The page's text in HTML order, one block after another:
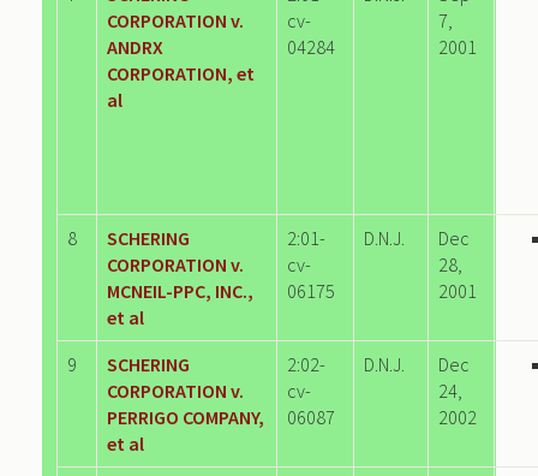
CORPORATION v.
ANDRX
CORPORATION, et
al
cv-
04284
7,
2001
8
SCHERING
CORPORATION v.
MCNEIL-PPC, INC.,
et al
2:01-
cv-
06175
D.N.J.
Dec
28,
2001
9
SCHERING
CORPORATION v.
PERRIGO COMPANY,
et al
2:02-
cv-
06087
D.N.J.
Dec
24,
2002